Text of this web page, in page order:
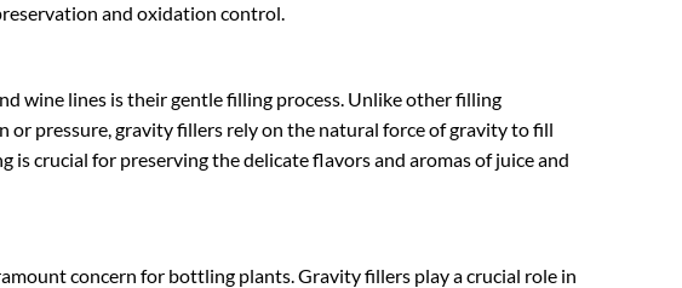
and oxidation control.
wine lines is their gentle filling process. Unlike other filling
pressure, gravity fillers rely on the natural force of gravity to fill
crucial for preserving the delicate flavors and aromas of juice and
concern for bottling plants. Gravity fillers play a crucial role in